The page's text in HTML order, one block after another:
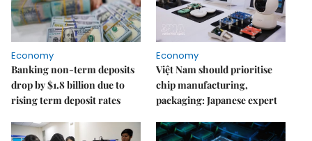
Economy
Banking non-term deposits
drop by $1.8 billion due to
rising term deposit rates
Economy
Việt Nam should prioritise
chip manufacturing,
packaging: Japanese expert